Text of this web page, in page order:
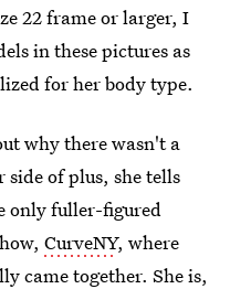
22 frame or larger, I
in these pictures as
for her body type.
why there wasn't a
of plus, she tells
only fuller-figured
CurveNY, where
came together. She is,